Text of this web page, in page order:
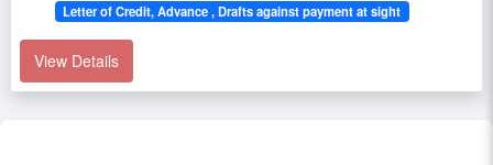
Letter of Credit, Advance , Drafts against payment at sight
View Details